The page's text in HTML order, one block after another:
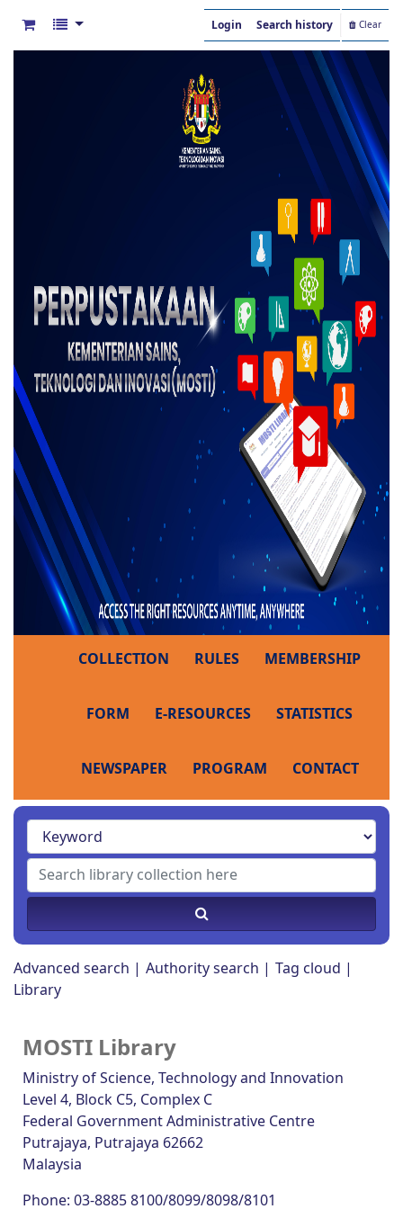
Login Search history Clear
COLLECTION RULES MEMBERSHIP
FORM E-RESOURCES STATISTICS
NEWSPAPER PROGRAM CONTACT
Advanced search Authority search
Tag cloud
Library
MOSTI Library
Ministry of Science, Technology and Innovation
Level 4, Block C5, Complex C
Federal Government Administrative Centre
Putrajaya, Putrajaya 62662
Malaysia
Phone: 03-8885 8100/8099/8098/8101